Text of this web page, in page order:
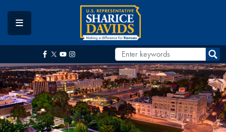
content